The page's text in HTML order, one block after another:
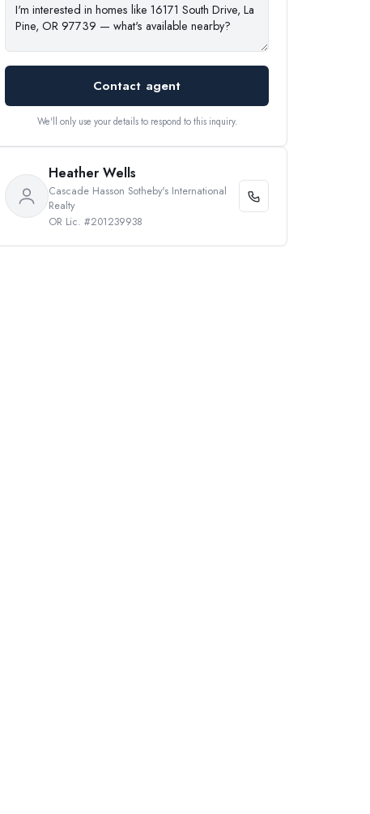
Contact agent
We'll only use your details to respond to this inquiry.
Heather Wells
Cascade Hasson Sotheby's International
Realty
OR Lic. #201239938